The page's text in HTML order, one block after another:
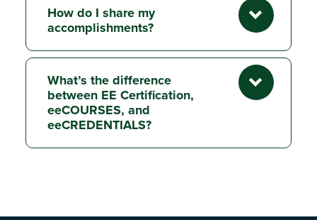
How do I share my
accomplishments?
What’s the difference
between EE Certification,
eeCOURSES, and
eeCREDENTIALS?